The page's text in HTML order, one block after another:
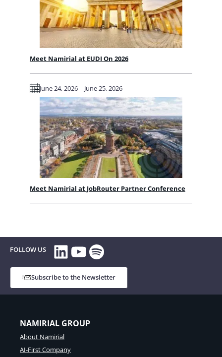
Meet Namirial at EUDI On 2026
June 24, 2026 – June 25, 2026
Meet Namirial at JobRouter Partner Conference
FOLLOW US LinkedIn
YouTube
Spotify
Subscribe to the Newsletter
NAMIRIAL GROUP
About Namirial
AI-First Company